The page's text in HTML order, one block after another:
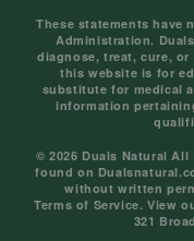
These statements have
Administration.
diagnose, treat, cure,
this website is for
substitute for medical
information
© 2026 Duals Natural
found on
without written
Terms of Service. View
321